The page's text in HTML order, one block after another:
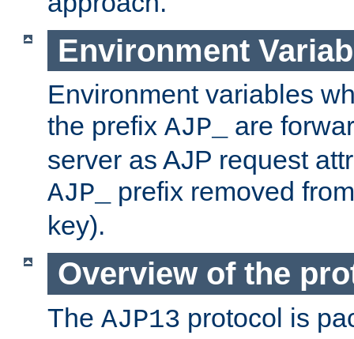
Environment
Environment variables
the prefix AJP_
are
server as AJP request
AJP_
prefix removed
key).
Overview of the
The AJP13 protocol is